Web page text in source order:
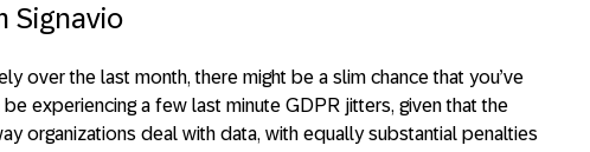
Signavio
over the last month, there might be a slim chance that you’ve
experiencing a few last minute GDPR jitters, given that the
organizations deal with data, with equally substantial penalties